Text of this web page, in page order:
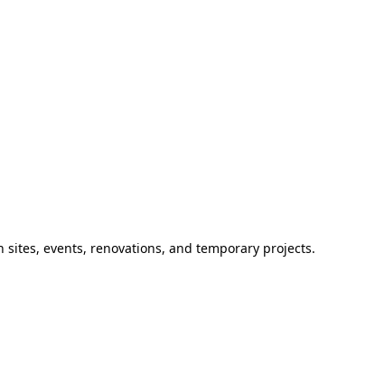
events, renovations, and temporary projects.